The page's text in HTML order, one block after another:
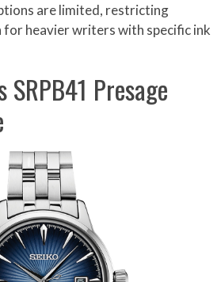
are limited, restricting
for heavier writers with specific ink
SRPB41 Presage